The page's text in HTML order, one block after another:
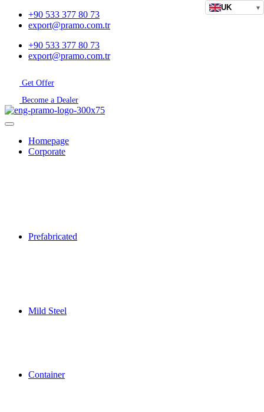
+90 533 377 80 73
export@pramo.com.tr
+90 533 377 80 73
export@pramo.com.tr
Get Offer
Become a Dealer
UK ▾
Homepage
Corporate
Prefabricated
Mild Steel
Container